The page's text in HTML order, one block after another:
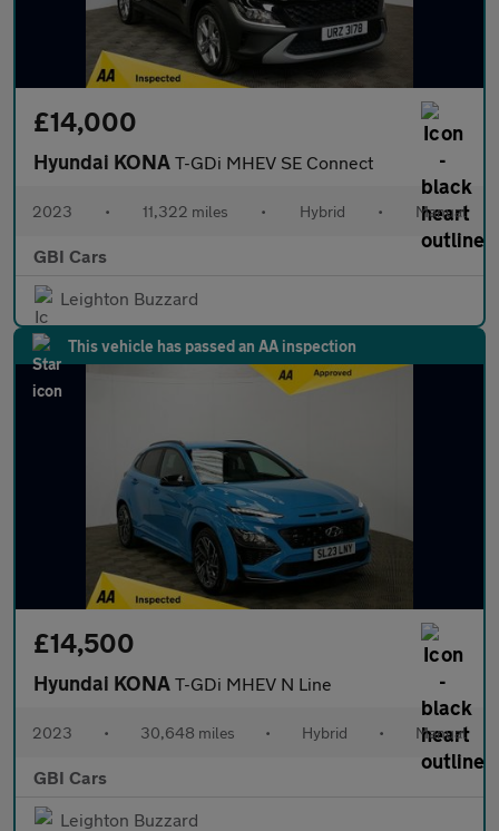
£14,000
Hyundai KONA T-GDi MHEV SE Connect
2023 • 11,322 miles • Hybrid • Manual
GBI Cars
Leighton Buzzard
This vehicle has passed an AA inspection
£14,500
Hyundai KONA T-GDi MHEV N Line
2023 • 30,648 miles • Hybrid • Manual
GBI Cars
Leighton Buzzard